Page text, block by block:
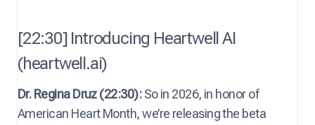
[22:30] Introducing Heartwell AI
(heartwell.ai)
Dr. Regina Druz (22:30):So in 2026, in honor of
American Heart Month, we’re releasing the beta